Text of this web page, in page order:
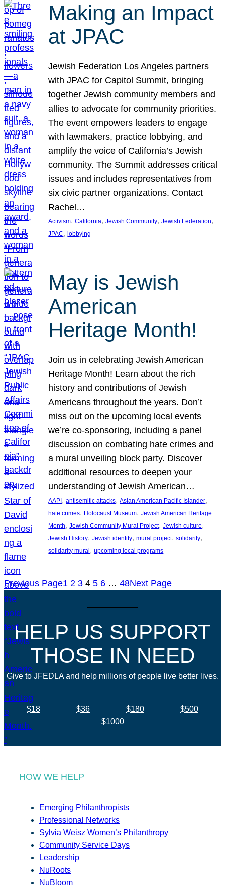
Making an Impact
at JPAC
Jewish Federation Los Angeles partners
with JPAC for Capitol Summit, bringing
together Jewish community members and
allies to advocate for community priorities.
The event empowers leaders to engage
with lawmakers, practice lobbying, and
amplify the voice of California’s Jewish
community. The Summit addresses critical
issues and includes representatives from
six civic partner organizations. Contact
Rachel…
Activism, California, Jewish Community, Jewish Federation
JPAC, lobbying
May is Jewish
American
Heritage Month!
Join us in celebrating Jewish American
Heritage Month! Learn about the rich
history and contributions of Jewish
Americans throughout the years. Don’t
miss out on the upcoming local events
we’re co-sponsoring, including a panel
discussion on combating hate crimes and
a mural unveiling block party. Discover
additional resources to deepen your
understanding of Jewish American…
AAPI , antisemitic attacks, Asian American Pacific Islander
hate crimes, Holocaust Museum, Jewish American Heritage
Month, Jewish Community Mural Project, Jewish culture
Jewish History, Jewish identity, mural project, solidarity
solidarity mural , upcoming local programs
Previous Page1 2 3 4 5 6 … 48Next Page
HELP US SUPPORT
THOSE IN NEED
Give to JFEDLA and help millions of people live better lives.
$18 $36 $180
$500
$1000
HOW WE HELP
Emerging Philanthropists
Professional Networks
Sylvia Weisz Women’s Philanthropy
Community Service Days
Leadership
NuRoots
NuBloom